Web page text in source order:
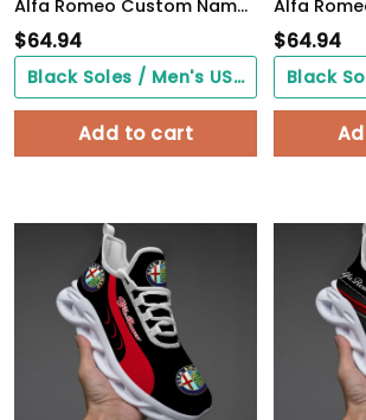
Alfa Romeo Custom Name Design Max Soul Sneakers VS6
$64.94
Black Soles / Men's US3/ Women's US5/ EU35 ($0.00)
Add to cart
$64.94